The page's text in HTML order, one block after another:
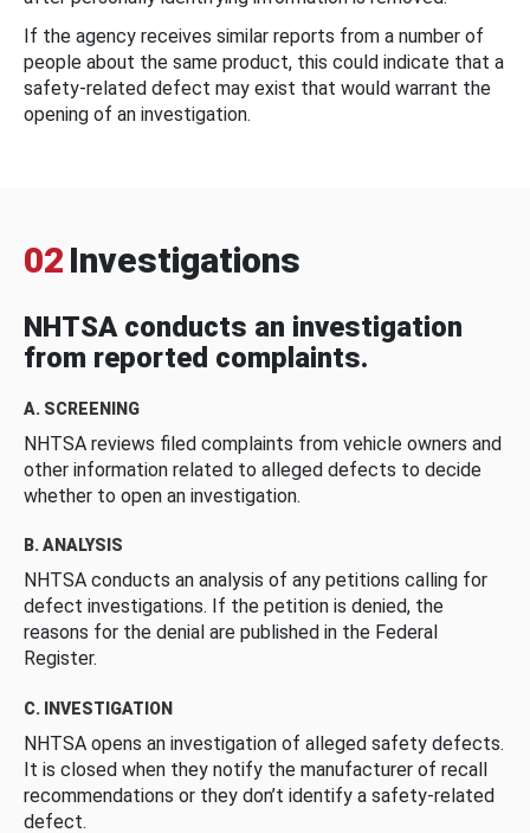
If the agency receives similar reports from a number of
people about the same product, this could indicate that a
safety-related defect may exist that would warrant the
opening of an investigation.
02 Investigations
NHTSA conducts an investigation
from reported complaints.
A. SCREENING
NHTSA reviews filed complaints from vehicle owners and
other information related to alleged defects to decide
whether to open an investigation.
B. ANALYSIS
NHTSA conducts an analysis of any petitions calling for
defect investigations. If the petition is denied, the
reasons for the denial are published in the Federal
Register.
C. INVESTIGATION
NHTSA opens an investigation of alleged safety defects.
It is closed when they notify the manufacturer of recall
recommendations or they don’t identify a safety-related
defect.